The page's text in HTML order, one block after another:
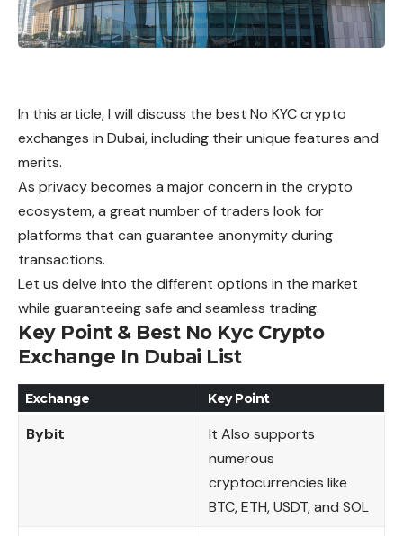
In this article, I will discuss the best No KYC crypto
exchanges in Dubai, including their unique features and
merits.
As privacy becomes a major concern in the crypto
ecosystem, a great number of traders look for
platforms that can guarantee anonymity during
transactions.
Let us delve into the different options in the market
while guaranteeing safe and seamless trading.
Key Point & Best No Kyc Crypto
Exchange In Dubai List
Exchange Key Point
Bybit
It Also supports
numerous
cryptocurrencies like
BTC, ETH, USDT, and SOL